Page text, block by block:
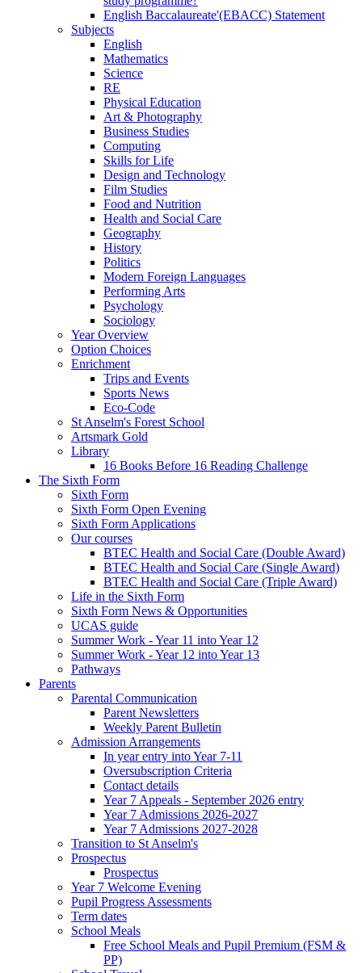
English Baccalaureate'(EBACC) Statement
Subjects
English
Mathematics
Science
RE
Physical Education
Art & Photography
Business Studies
Computing
Skills for Life
Design and Technology
Film Studies
Food and Nutrition
Health and Social Care
Geography
History
Politics
Modern Foreign Languages
Performing Arts
Psychology
Sociology
Year Overview
Option Choices
Enrichment
Trips and Events
Sports News
Eco-Code
St Anselm's Forest School
Artsmark Gold
Library
16 Books Before 16 Reading Challenge
The Sixth Form
Sixth Form
Sixth Form Open Evening
Sixth Form Applications
Our courses
BTEC Health and Social Care (Double Award)
BTEC Health and Social Care (Single Award)
BTEC Health and Social Care (Triple Award)
Life in the Sixth Form
Sixth Form News & Opportunities
UCAS guide
Summer Work - Year 11 into Year 12
Summer Work - Year 12 into Year 13
Pathways
Parents
Parental Communication
Parent Newsletters
Weekly Parent Bulletin
Admission Arrangements
In year entry into Year 7-11
Oversubscription Criteria
Contact details
Year 7 Appeals - September 2026 entry
Year 7 Admissions 2026-2027
Year 7 Admissions 2027-2028
Transition to St Anselm's
Prospectus
Prospectus
Year 7 Welcome Evening
Pupil Progress Assessments
Term dates
School Meals
Free School Meals and Pupil Premium (FSM &
PP)